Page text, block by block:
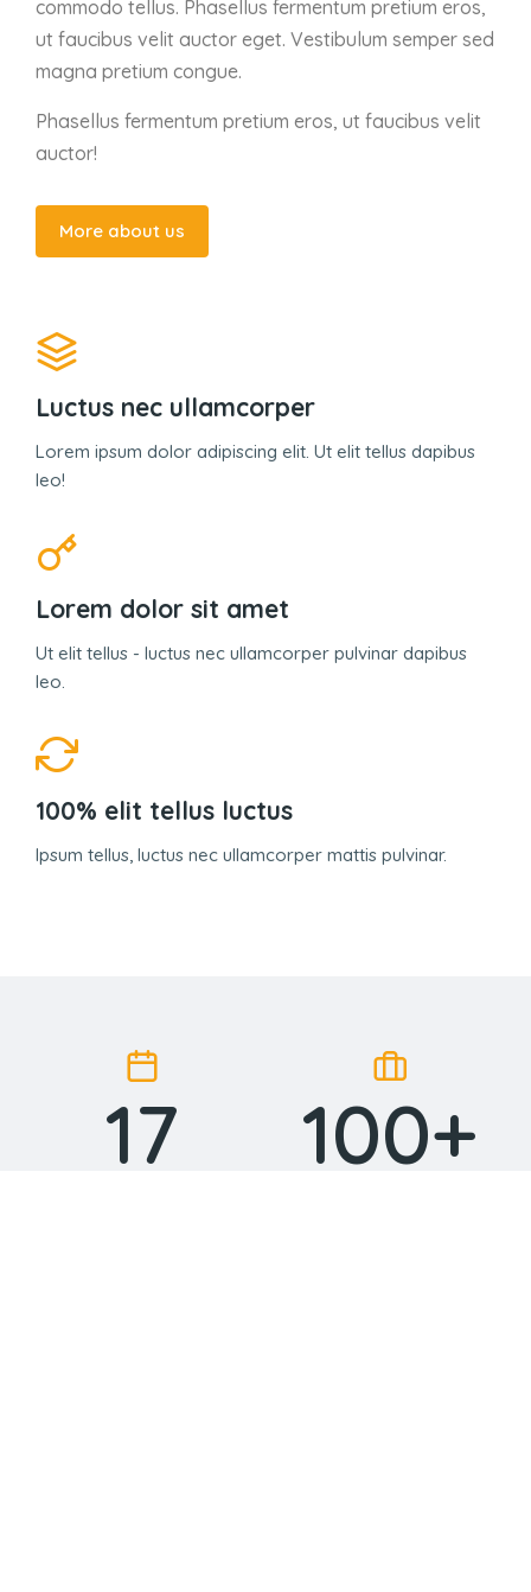
commodo tellus. Phasellus fermentum pretium eros,
ut faucibus velit auctor eget. Vestibulum semper sed
magna pretium congue.
Phasellus fermentum pretium eros, ut faucibus velit
auctor!
More about us
Luctus nec ullamcorper
Lorem ipsum dolor adipiscing elit. Ut elit tellus dapibus
leo!
Lorem dolor sit amet
Ut elit tellus - luctus nec ullamcorper pulvinar dapibus
leo.
100% elit tellus luctus
Ipsum tellus, luctus nec ullamcorper mattis pulvinar.
17 100+